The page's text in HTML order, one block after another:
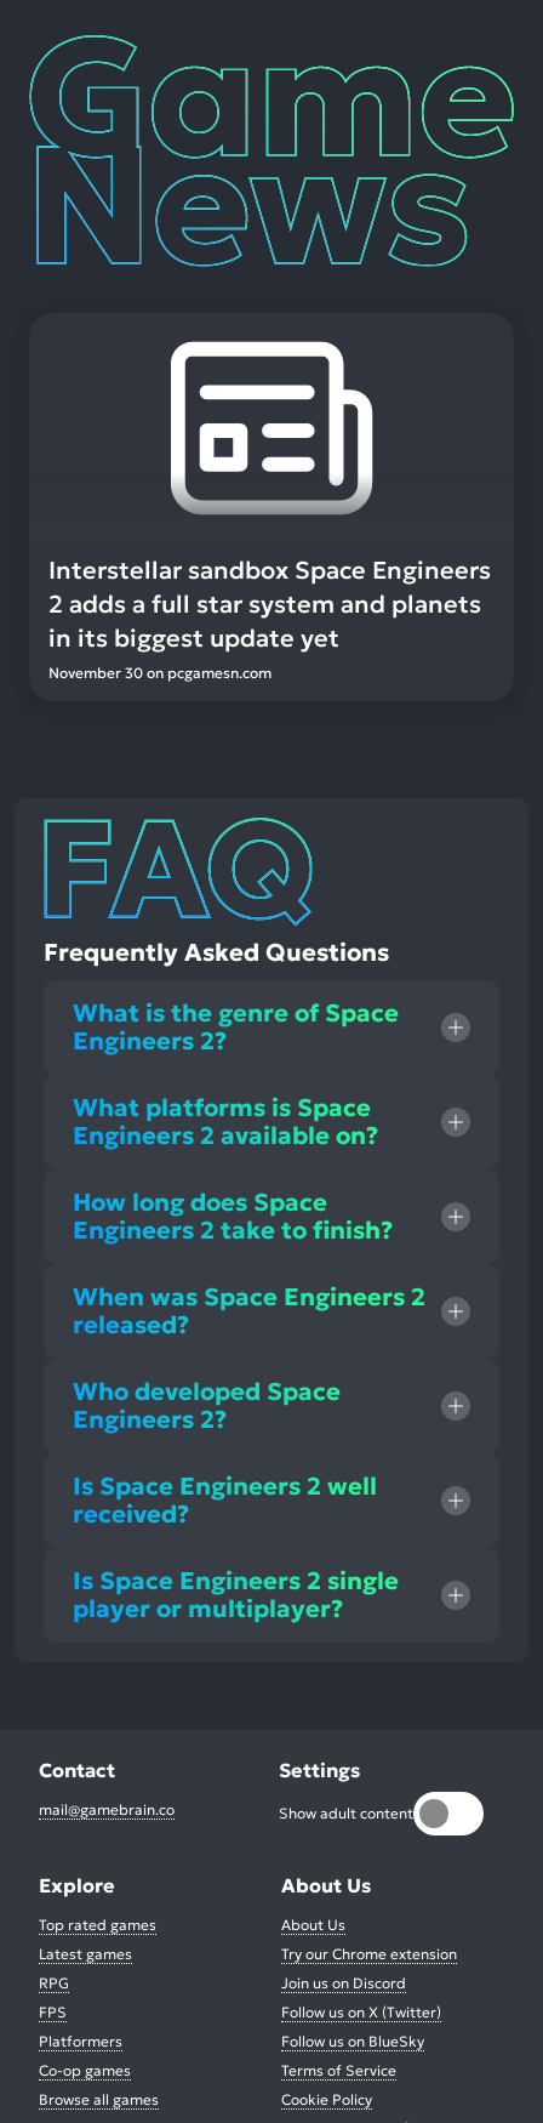
Game
News
Interstellar sandbox Space Engineers
2 adds a full star system and planets
in its biggest update yet
November 30 on pcgamesn.com
Frequently Asked Questions
What is the genre of Space
Engineers 2?
What platforms is Space
Engineers 2 available on?
How long does Space
Engineers 2 take to finish?
When was Space Engineers 2
released?
Who developed Space
Engineers 2?
Is Space Engineers 2 well
received?
Is Space Engineers 2 single
player or multiplayer?
Contact
mail@gamebrain.co
Settings
Show adult content
Explore
Top rated games
Latest games
RPG
FPS
Platformers
Co-op games
Browse all games
About Us
About Us
Try our Chrome extension
Join us on Discord
Follow us on X (Twitter)
Follow us on BlueSky
Terms of Service
Cookie Policy